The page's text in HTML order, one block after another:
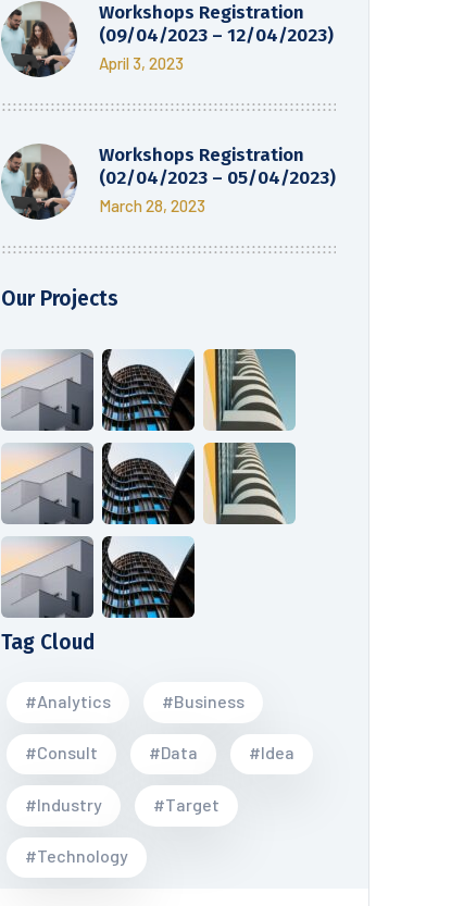
Workshops Registration
(09/04/2023 – 12/04/2023)
April 3, 2023
Workshops Registration
(02/04/2023 – 05/04/2023)
March 28, 2023
Our Projects
Tag Cloud
#Analytics #Business
#Consult #Data #Idea
#Industry #Target
#Technology